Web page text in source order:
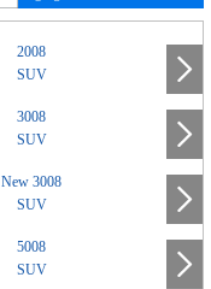
2008
SUV
3008
SUV
New 3008
SUV
5008
SUV